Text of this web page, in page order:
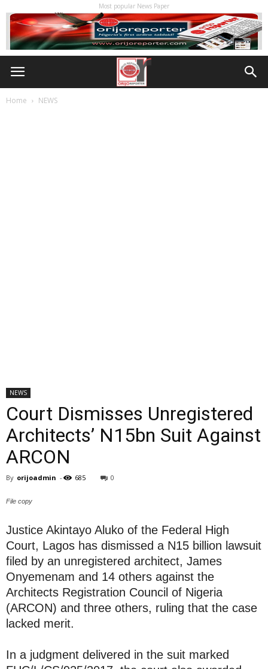
Most popular News Paper
Home NEWS
NEWS
Court Dismisses Unregistered
Architects’ N15bn Suit Against
ARCON
By orijoadmin - 685 0
File copy
Justice Akintayo Aluko of the Federal High
Court, Lagos has dismissed a N15 billion lawsuit
filed by an unregistered architect, James
Onyemenam and 14 others against the
Architects Registration Council of Nigeria
(ARCON) and three others, ruling that the case
lacked merit.
In a judgment delivered in the suit marked